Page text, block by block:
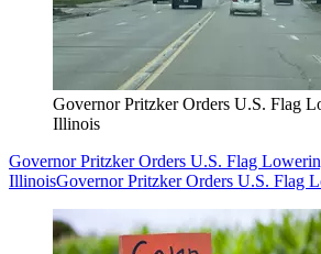
Governor Pritzker Orders U.S. Flag
Illinois
Governor Pritzker Orders U.S. Flag
IllinoisGovernor Pritzker Orders U.S. Flag